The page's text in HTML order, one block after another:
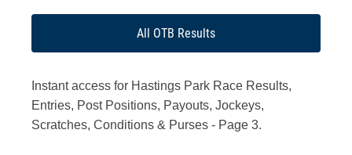
All OTB Results
Instant access for Hastings Park Race Results,
Entries, Post Positions, Payouts, Jockeys,
Scratches, Conditions & Purses - Page 3.